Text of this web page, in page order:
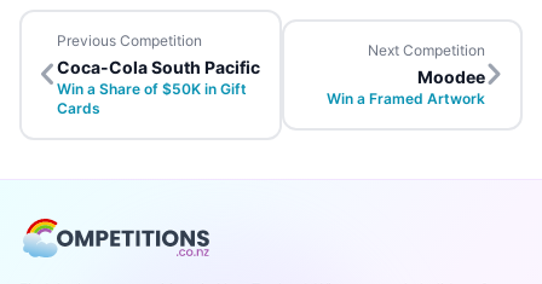
Previous Competition
Coca-Cola South Pacific
Win a Share of $50K in Gift
Cards
Next Competition
Moodee
Win a Framed Artwork